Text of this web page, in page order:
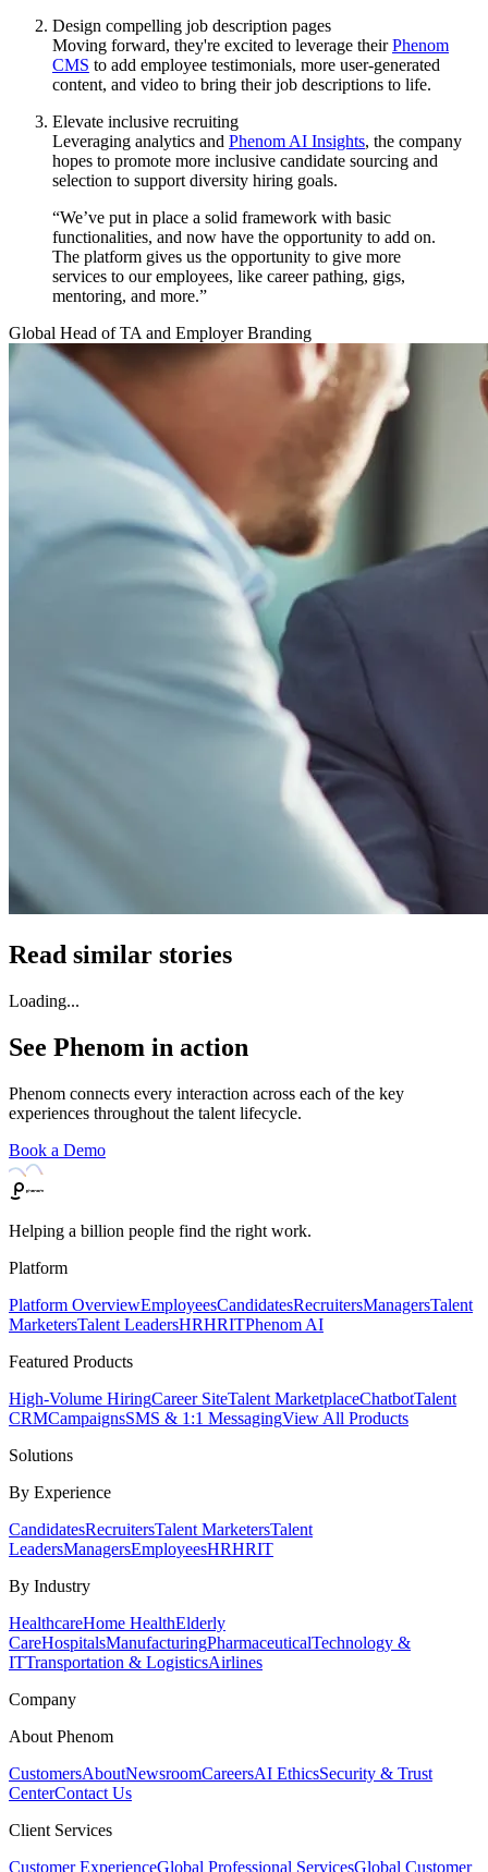
Design compelling job description pages
Moving forward, they're excited to leverage theirPhenom
CMS to add employee testimonials, more user-generated
content, and video to bring their job descriptions to life.
Elevate inclusive recruiting
Leveraging analytics and Phenom AI Insights, the company
hopes to promote more inclusive candidate sourcing and
selection to support diversity hiring goals.
“We’ve put in place a solid framework with basic
functionalities, and now have the opportunity to add on.
The platform gives us the opportunity to give more
services to our employees, like career pathing, gigs,
mentoring, and more.”
Global Head of TA and Employer Branding
Read similar stories
Loading...
See Phenom in action
Phenom connects every interaction across each of the key
experiences throughout the talent lifecycle.
Book a Demo
Helping a billion people find the right work.
Platform
Platform OverviewEmployeesCandidatesRecruitersManagersTalent
MarketersTalent LeadersHRHRITPhenom AI
Featured Products
High-Volume HiringCareer SiteTalent MarketplaceChatbotTalent
CRMCampaignsSMS & 1:1 MessagingView All Products
Solutions
By Experience
CandidatesRecruitersTalent MarketersTalent
LeadersManagersEmployeesHRHRIT
By Industry
HealthcareHome HealthElderly
CareHospitalsManufacturingPharmaceuticalTechnology &
ITTransportation & LogisticsAirlines
Company
About Phenom
CustomersAboutNewsroomCareersAI EthicsSecurity & Trust
CenterContact Us
Client Services
Customer ExperienceGlobal Professional ServicesGlobal Customer